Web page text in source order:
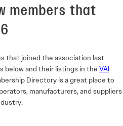
members that
that joined the association last
below and their listings in the VAI
Directory is a great place to
manufacturers, and suppliers